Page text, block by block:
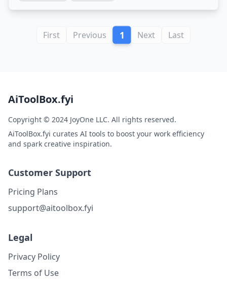
First Previous 1 Next Last
AiToolBox.fyi
Copyright © 2024 JoyOne LLC. All rights reserved.
AiToolBox.fyi curates AI tools to boost your work efficiency
and spark creative inspiration.
Customer Support
Pricing Plans
support@aitoolbox.fyi
Legal
Privacy Policy
Terms of Use